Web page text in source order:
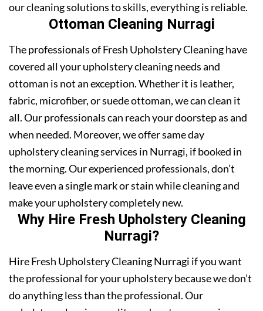
our cleaning solutions to skills, everything is reliable.
Ottoman Cleaning Nurragi
The professionals of Fresh Upholstery Cleaning have
covered all your upholstery cleaning needs and
ottoman is not an exception. Whether it is leather,
fabric, microfiber, or suede ottoman, we can clean it
all. Our professionals can reach your doorstep as and
when needed. Moreover, we offer same day
upholstery cleaning services in Nurragi, if booked in
the morning. Our experienced professionals, don’t
leave even a single mark or stain while cleaning and
make your upholstery completely new.
Why Hire Fresh Upholstery Cleaning
Nurragi?
Hire Fresh Upholstery Cleaning Nurragi if you want
the professional for your upholstery because we don’t
do anything less than the professional. Our